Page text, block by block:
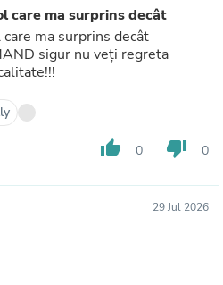
care ma surprins decât
ma surprins decât
sigur nu veți regreta
thumb_up 0 thumb_down 0
29 Jul 2026